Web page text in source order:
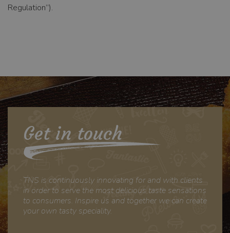
Regulation”).
Get in touch
TNS is continuously innovating for and with clients
in order to serve the most delicious taste sensations
to consumers. Inspire us and together we can create
your own tasty speciality.
gebruikt om
bezoekers-,
sessie- en
campagnegegeve
voor de
analyserapporten
van de site.